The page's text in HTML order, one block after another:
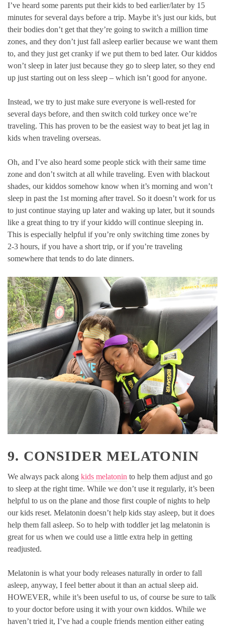
I’ve heard some parents put their kids to bed earlier/later by 15
minutes for several days before a trip. Maybe it’s just our kids, but
their bodies don’t get that they’re going to switch a million time
zones, and they don’t just fall asleep earlier because we want them
to, and they just get cranky if we put them to bed later. Our kiddos
won’t sleep in later just because they go to sleep later, so they end
up just starting out on less sleep – which isn’t good for anyone.
Instead, we try to just make sure everyone is well-rested for
several days before, and then switch cold turkey once we’re
traveling. This has proven to be the easiest way to beat jet lag in
kids when traveling overseas.
Oh, and I’ve also heard some people stick with their same time
zone and don’t switch at all while traveling. Even with blackout
shades, our kiddos somehow know when it’s morning and won’t
sleep in past the 1st morning after travel. So it doesn’t work for us
to just continue staying up later and waking up later, but it sounds
like a great thing to try if your kiddo will continue sleeping in.
This is especially helpful if you’re only switching time zones by
2-3 hours, if you have a short trip, or if you’re traveling
somewhere that tends to do late dinners.
9. CONSIDER MELATONIN
We always pack along kids melatonin to help them adjust and go
to sleep at the right time. While we don’t use it regularly, it’s been
helpful to us on the plane and those first couple of nights to help
our kids reset. Melatonin doesn’t help kids stay asleep, but it does
help them fall asleep. So to help with toddler jet lag melatonin is
great for us when we could use a little extra help in getting
readjusted.
Melatonin is what your body releases naturally in order to fall
asleep, anyway, I feel better about it than an actual sleep aid.
HOWEVER, while it’s been useful to us, of course be sure to talk
to your doctor before using it with your own kiddos. While we
haven’t tried it, I’ve had a couple friends mention either eating